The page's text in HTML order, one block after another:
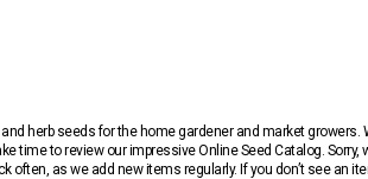
herb seeds for the home gardener and market
time to review our impressive Online Seed Catalog.
often, as we add new items regularly. If you don’t see an